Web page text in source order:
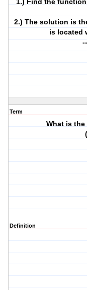
1.) Find the
2.) The solution is
is located
Term
What is
Definition